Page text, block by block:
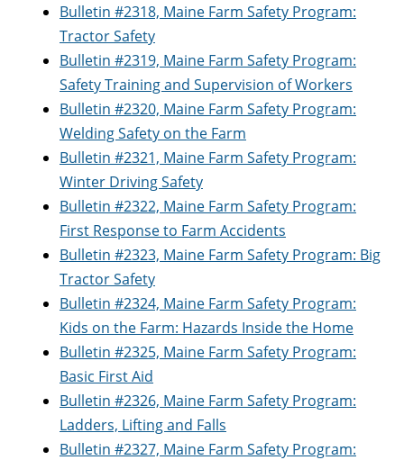
Bulletin #2318, Maine Farm Safety Program:
Tractor Safety
Bulletin #2319, Maine Farm Safety Program:
Safety Training and Supervision of Workers
Bulletin #2320, Maine Farm Safety Program:
Welding Safety on the Farm
Bulletin #2321, Maine Farm Safety Program:
Winter Driving Safety
Bulletin #2322, Maine Farm Safety Program:
First Response to Farm Accidents
Bulletin #2323, Maine Farm Safety Program: Big
Tractor Safety
Bulletin #2324, Maine Farm Safety Program:
Kids on the Farm: Hazards Inside the Home
Bulletin #2325, Maine Farm Safety Program:
Basic First Aid
Bulletin #2326, Maine Farm Safety Program:
Ladders, Lifting and Falls
Bulletin #2327, Maine Farm Safety Program: